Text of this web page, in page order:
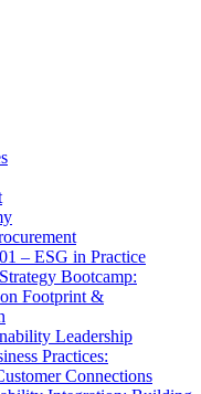
– ESG in Practice
Bootcamp:
Footprint &
Leadership
Practices:
Connections